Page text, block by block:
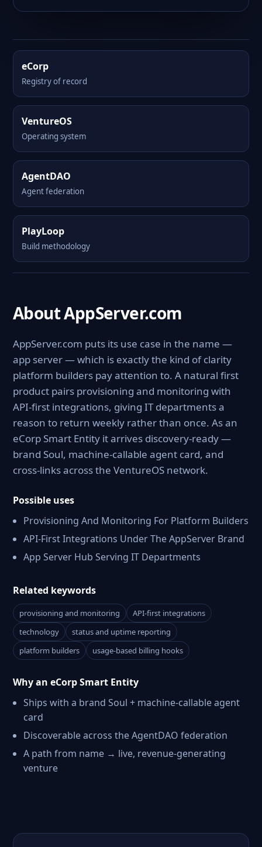
eCorp
Registry of record
VentureOS
Operating system
AgentDAO
Agent federation
PlayLoop
Build methodology
About AppServer.com
AppServer.com puts its use case in the name —
app server — which is exactly the kind of clarity
platform builders pay attention to. A natural first
product pairs provisioning and monitoring with
API-first integrations, giving IT departments a
reason to return weekly rather than once. As an
eCorp Smart Entity it arrives discovery-ready —
brand Soul, machine-callable agent card, and
cross-links across the VentureOS network.
Possible uses
Provisioning And Monitoring For Platform Builders
API-First Integrations Under The AppServer Brand
App Server Hub Serving IT Departments
Related keywords
provisioning and monitoring
API-first integrations
technology
status and uptime reporting
platform builders
usage-based billing hooks
Why an eCorp Smart Entity
Ships with a brand Soul + machine-callable agent
card
Discoverable across the AgentDAO federation
A path from name → live, revenue-generating
venture